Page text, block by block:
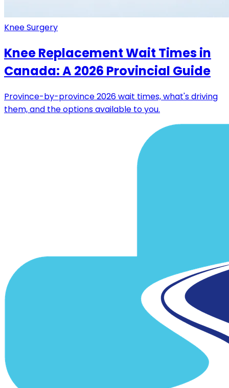
Knee Surgery
Knee Replacement Wait Times in
Canada: A 2026 Provincial Guide
Province-by-province 2026 wait times, what's driving
them, and the options available to you.